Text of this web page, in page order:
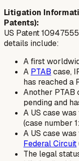
Litigation
Patents):
US Patent
details include:
A first
A PTAB case,
has reached a
Another PTAB
pending and
A US case
(case number
A US case
Federal Circuit
The legal